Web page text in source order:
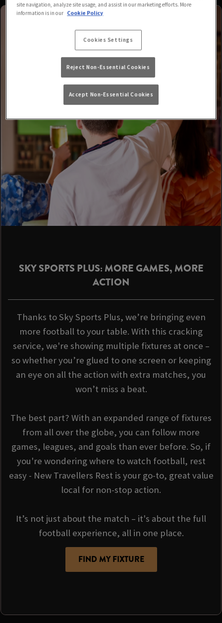
SKY SPORTS PLUS: MORE GAMES, MORE
ACTION
Thanks to Sky Sports Plus, we’re bringing even
more football to your table. With this cracking
service, we're showing multiple fixtures at once –
so whether you’re glued to one screen or keeping
an eye on all the action with extra matches, you
won’t miss a beat.
The best part? With an expanded range of fixtures
from all over the globe, you can follow more
games, leagues, and goals than ever before. So, if
you're wondering where to watch football, rest
easy - New Travellers Rest is your go-to, great value
local for non-stop action.
It’s not just about the match – it's about the full
football experience, all in one place.
FIND MY FIXTURE
site navigation, analyze site usage, and assist in our marketing efforts. More
information is in our Cookie Policy
Cookies Settings
Reject Non-Essential Cookies
Accept Non-Essential Cookies